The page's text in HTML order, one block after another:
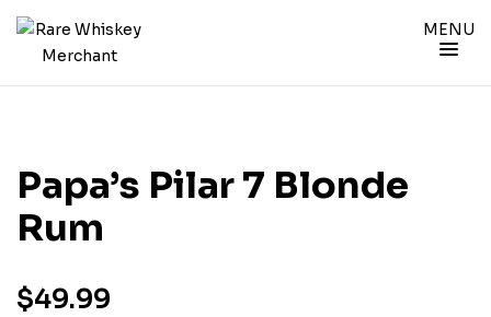
MENU
Papa’s Pilar 7 Blonde
Rum
$49.99